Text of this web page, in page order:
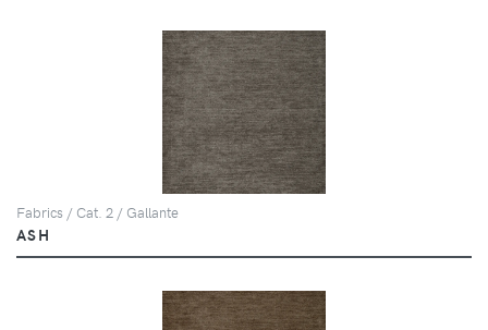
Fabrics / Cat. 2 / Gallante
ASH